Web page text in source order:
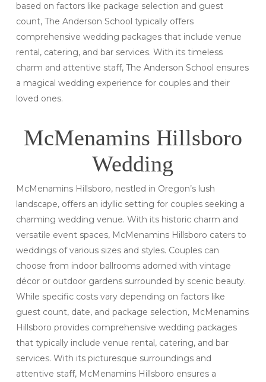
based on factors like package selection and guest
count, The Anderson School typically offers
comprehensive wedding packages that include venue
rental, catering, and bar services. With its timeless
charm and attentive staff, The Anderson School ensures
a magical wedding experience for couples and their
loved ones.
McMenamins Hillsboro
Wedding
McMenamins Hillsboro, nestled in Oregon’s lush
landscape, offers an idyllic setting for couples seeking a
charming wedding venue. With its historic charm and
versatile event spaces, McMenamins Hillsboro caters to
weddings of various sizes and styles. Couples can
choose from indoor ballrooms adorned with vintage
décor or outdoor gardens surrounded by scenic beauty.
While specific costs vary depending on factors like
guest count, date, and package selection, McMenamins
Hillsboro provides comprehensive wedding packages
that typically include venue rental, catering, and bar
services. With its picturesque surroundings and
attentive staff, McMenamins Hillsboro ensures a